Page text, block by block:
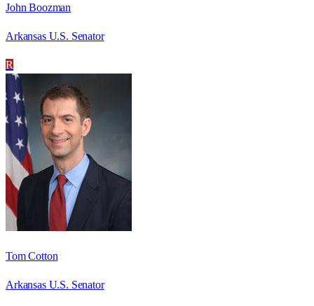
John Boozman
Arkansas U.S. Senator
R
Tom Cotton
Arkansas U.S. Senator